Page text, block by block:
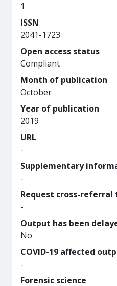
1
ISSN
2041-1723
Open access status
Compliant
Month of publication
October
Year of publication
2019
URL
-
Supplementary
-
Request cross-referral
-
Output has been
No
COVID-19 affected
-
Forensic science